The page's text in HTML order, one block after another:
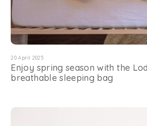
20 April 2025
Enjoy spring season with the
breathable sleeping bag